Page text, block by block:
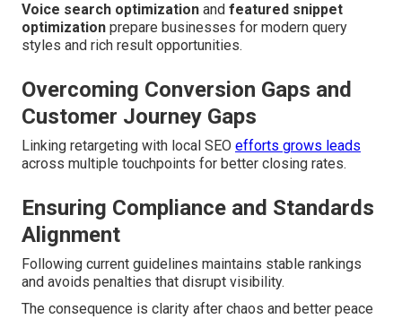
Voice search optimization and featured snippet
optimization prepare businesses for modern query
styles and rich result opportunities.
Overcoming Conversion Gaps and
Customer Journey Gaps
Linking retargeting with local SEO efforts grows leads
across multiple touchpoints for better closing rates.
Ensuring Compliance and Standards
Alignment
Following current guidelines maintains stable rankings
and avoids penalties that disrupt visibility.
The consequence is clarity after chaos and better peace